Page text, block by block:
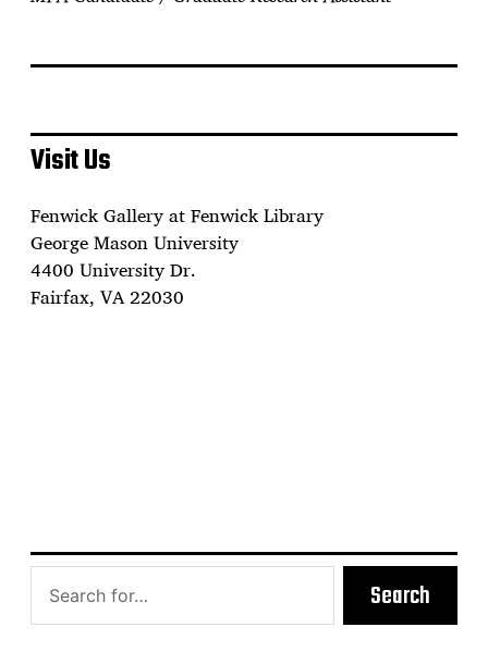
Visit Us
Fenwick Gallery at Fenwick Library
George Mason University
4400 University Dr.
Fairfax, VA 22030
Search